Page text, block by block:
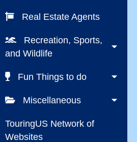
Real Estate Agents
Recreation, Sports,
and Wildlife
Fun Things to do
Miscellaneous
TouringUS Network of
Websites